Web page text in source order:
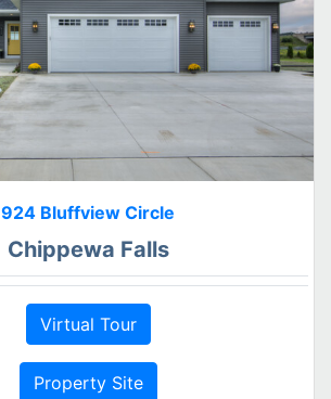
924 Bluffview Circle
Chippewa Falls
Virtual Tour
Property Site